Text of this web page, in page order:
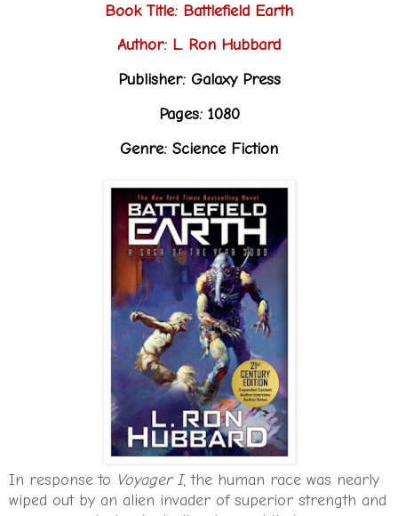
Book Title: Battlefield Earth
Author: L. Ron Hubbard
Publisher: Galaxy Press
Pages: 1080
Genre: Science Fiction
In response to Voyager I, the human race was nearly
wiped out by an alien invader of superior strength and